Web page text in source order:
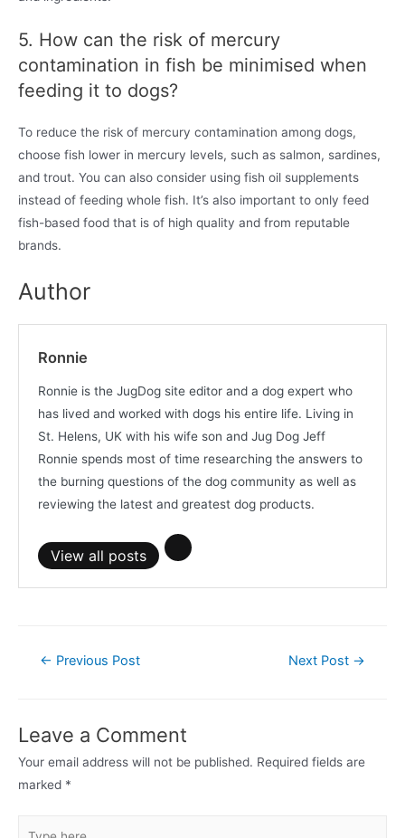
5. How can the risk of mercury
contamination in fish be minimised when
feeding it to dogs?
To reduce the risk of mercury contamination among dogs,
choose fish lower in mercury levels, such as salmon, sardines,
and trout. You can also consider using fish oil supplements
instead of feeding whole fish. It’s also important to only feed
fish-based food that is of high quality and from reputable
brands.
Author
Ronnie
Ronnie is the JugDog site editor and a dog expert who
has lived and worked with dogs his entire life. Living in
St. Helens, UK with his wife son and Jug Dog Jeff
Ronnie spends most of time researching the answers to
the burning questions of the dog community as well as
reviewing the latest and greatest dog products.
View all posts
Post← Previous Post Next Post →
Leave a Comment
Your email address will not be published. Required fields are
marked *